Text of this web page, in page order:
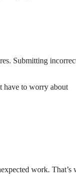
Submitting
have to worry about
work. That’s